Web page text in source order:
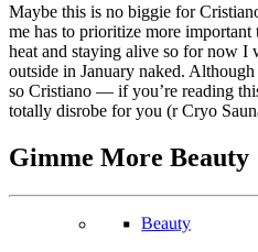
Maybe this is no biggie for
me has to prioritize more
heat and staying alive so for now I
outside in January naked.
so Cristiano — if you’re reading
totally disrobe for you (r Cryo
Gimme More Beauty
Beauty